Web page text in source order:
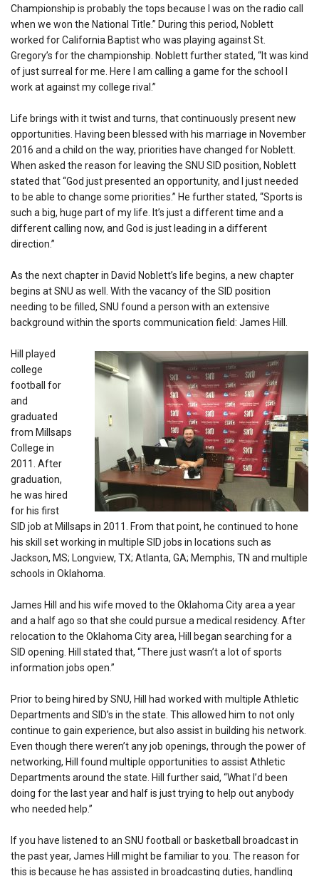
Championship is probably the tops because I was on the radio call
when we won the National Title.” During this period, Noblett
worked for California Baptist who was playing against St.
Gregory’s for the championship. Noblett further stated, “It was kind
of just surreal for me. Here I am calling a game for the school I
work at against my college rival.”
Life brings with it twist and turns, that continuously present new
opportunities. Having been blessed with his marriage in November
2016 and a child on the way, priorities have changed for Noblett.
When asked the reason for leaving the SNU SID position, Noblett
stated that “God just presented an opportunity, and I just needed
to be able to change some priorities.” He further stated, “Sports is
such a big, huge part of my life. It’s just a different time and a
different calling now, and God is just leading in a different
direction.”
As the next chapter in David Noblett’s life begins, a new chapter
begins at SNU as well. With the vacancy of the SID position
needing to be filled, SNU found a person with an extensive
background within the sports communication field: James Hill.
Hill played
college
football for
and
graduated
from Millsaps
College in
2011. After
graduation,
he was hired
for his first
SID job at Millsaps in 2011. From that point, he continued to hone
his skill set working in multiple SID jobs in locations such as
Jackson, MS; Longview, TX; Atlanta, GA; Memphis, TN and multiple
schools in Oklahoma.
James Hill and his wife moved to the Oklahoma City area a year
and a half ago so that she could pursue a medical residency. After
relocation to the Oklahoma City area, Hill began searching for a
SID opening. Hill stated that, “There just wasn’t a lot of sports
information jobs open.”
Prior to being hired by SNU, Hill had worked with multiple Athletic
Departments and SID’s in the state. This allowed him to not only
continue to gain experience, but also assist in building his network.
Even though there weren’t any job openings, through the power of
networking, Hill found multiple opportunities to assist Athletic
Departments around the state. Hill further said, “What I’d been
doing for the last year and half is just trying to help out anybody
who needed help.”
If you have listened to an SNU football or basketball broadcast in
the past year, James Hill might be familiar to you. The reason for
this is because he has assisted in broadcasting duties, handling